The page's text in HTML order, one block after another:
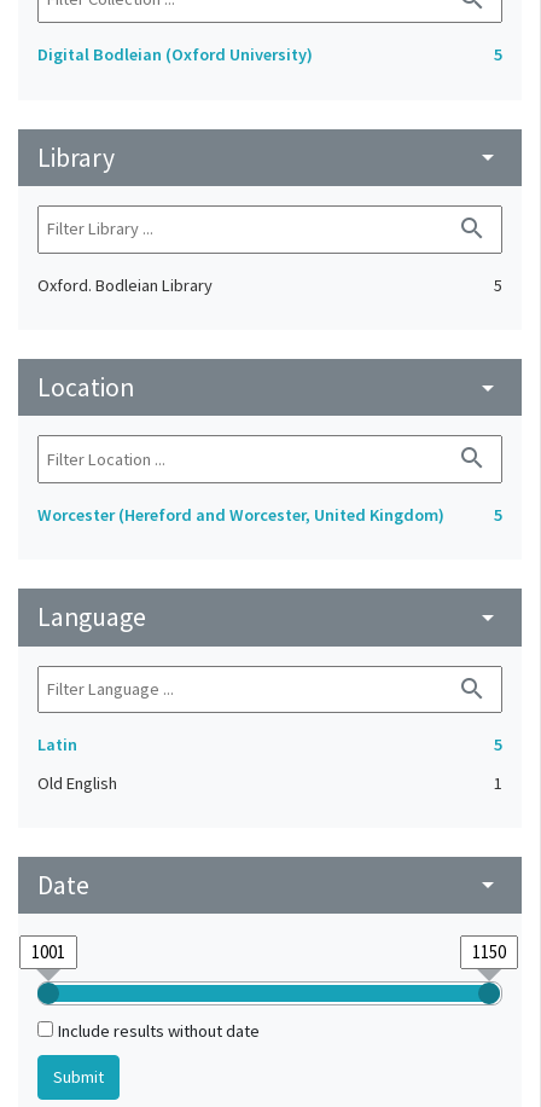
Digital Bodleian (Oxford University) 5
Library arrow_drop_down
search
Oxford. Bodleian Library 5
Location arrow_drop_down
search
Worcester (Hereford and Worcester, United Kingdom) 5
Language arrow_drop_down
search
Latin
5
Old English
1
Date arrow_drop_down
Include results without date